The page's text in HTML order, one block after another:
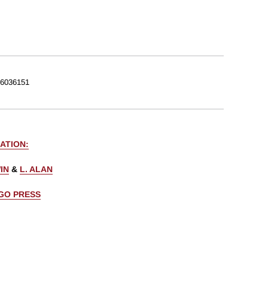
& L. ALAN
PRESS